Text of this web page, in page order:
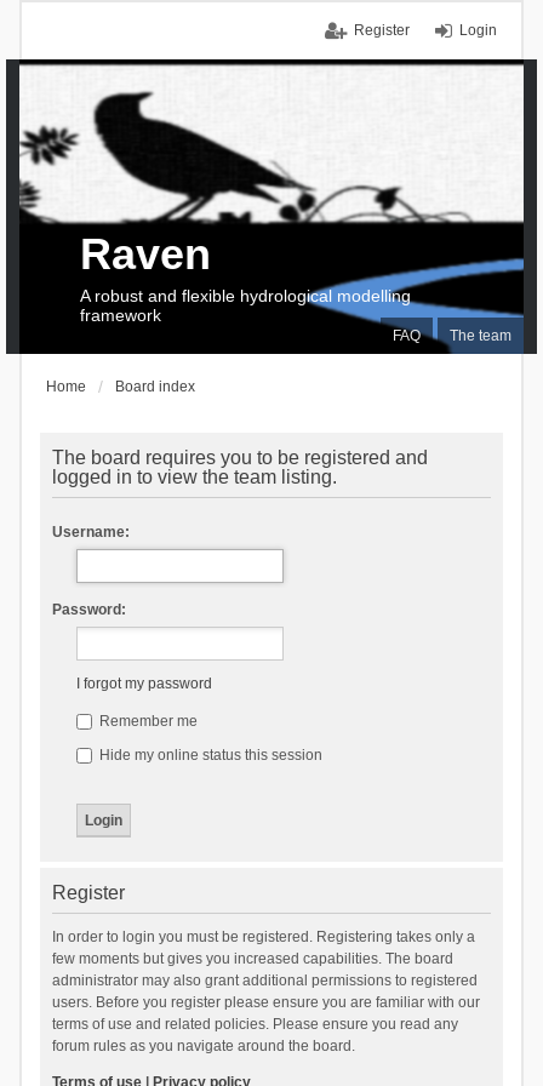
Login
Register
FAQ The team
Raven
A robust and flexible hydrological modelling
framework
Home Board index
The board requires you to be registered and
logged in to view the team listing.
Username:
Password:
I forgot my password
Remember me
Hide my online status this session
Register
In order to login you must be registered. Registering takes only a
few moments but gives you increased capabilities. The board
administrator may also grant additional permissions to registered
users. Before you register please ensure you are familiar with our
terms of use and related policies. Please ensure you read any
forum rules as you navigate around the board.
Terms of use| Privacy policy